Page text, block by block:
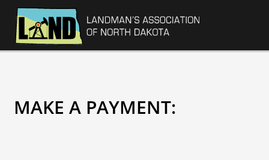
MAKE A PAYMENT: